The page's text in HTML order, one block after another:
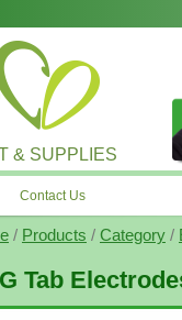
& SUPPLIES
Contact Us
/ Products / Category /
Tab